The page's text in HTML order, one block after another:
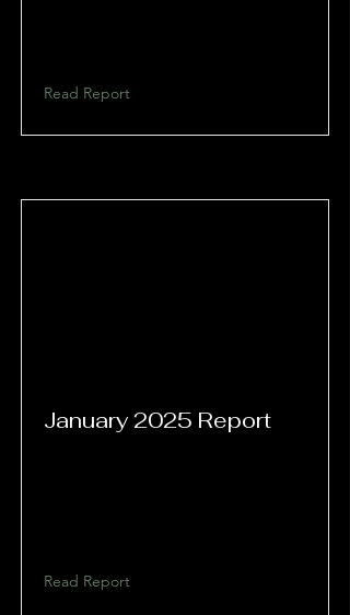
Read Report
January 2025 Report
Read Report